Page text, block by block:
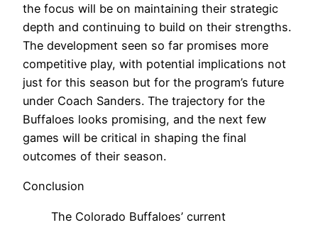
the focus will be on maintaining their strategic
depth and continuing to build on their strengths.
The development seen so far promises more
competitive play, with potential implications not
just for this season but for the program’s future
under Coach Sanders. The trajectory for the
Buffaloes looks promising, and the next few
games will be critical in shaping the final
outcomes of their season.
Conclusion
The Colorado Buffaloes’ current